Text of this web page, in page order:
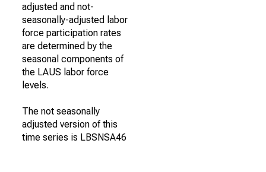
adjusted and not-
seasonally-adjusted labor
force participation rates
are determined by the
seasonal components of
the LAUS labor force
levels.
The not seasonally
adjusted version of this
time series is LBSNSA46